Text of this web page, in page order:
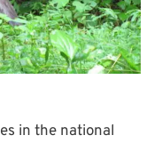
in the national